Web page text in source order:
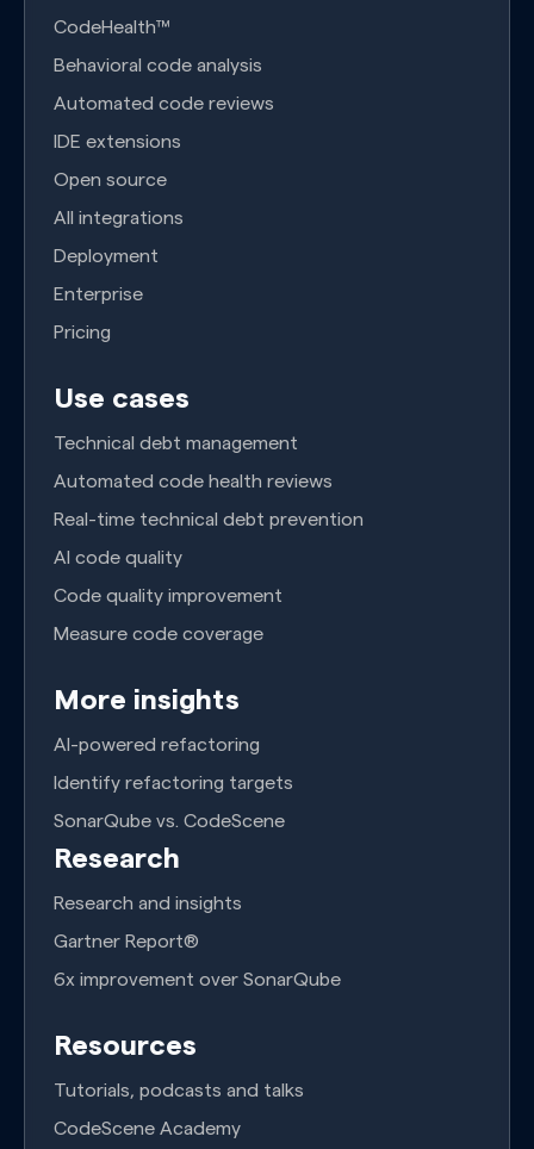
CodeHealth™
Behavioral code analysis
Automated code reviews
IDE extensions
Open source
All integrations
Deployment
Enterprise
Pricing
Use cases
Technical debt management
Automated code health reviews
Real-time technical debt prevention
AI code quality
Code quality improvement
Measure code coverage
More insights
AI-powered refactoring
Identify refactoring targets
SonarQube vs. CodeScene
Research
Research and insights
Gartner Report®
6x improvement over SonarQube
Resources
Tutorials, podcasts and talks
CodeScene Academy